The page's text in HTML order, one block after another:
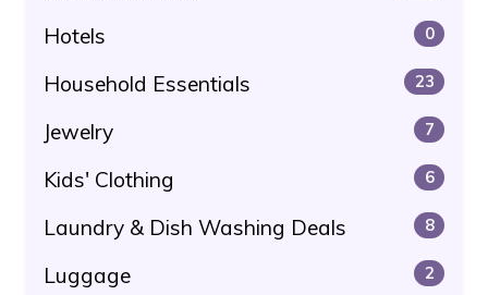
Hotels 0
Household Essentials 23
Jewelry 7
Kids' Clothing 6
Laundry & Dish Washing Deals 8
Luggage 2